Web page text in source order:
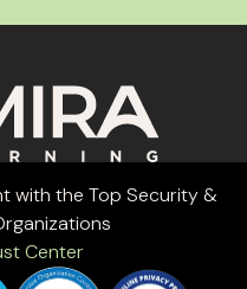
with the Top Security &
Center